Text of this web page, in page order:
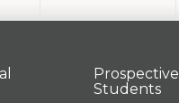
Prospective
Students